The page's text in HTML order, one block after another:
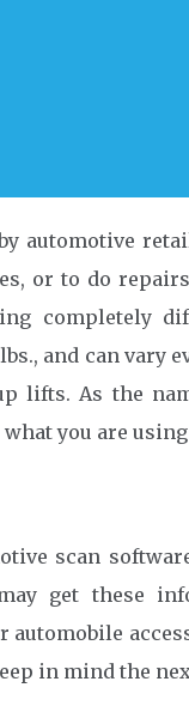
automotive
or to do
completely
and can vary
lifts. As the
you are
scan
get these
in mind the